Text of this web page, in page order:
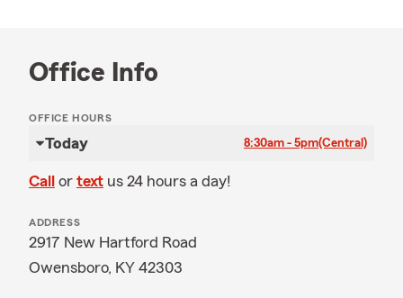
Office Info
OFFICE HOURS
Today 8:30am - 5pm(Central)
Call or text us 24 hours a day!
ADDRESS
2917 New Hartford Road
Owensboro, KY 42303